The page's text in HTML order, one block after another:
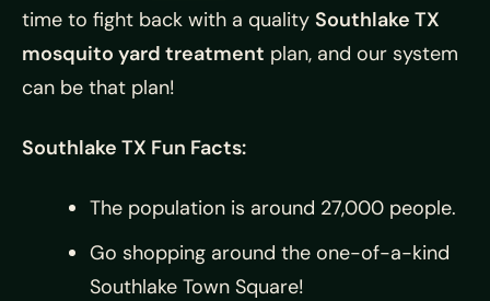
time to fight back with a quality Southlake TX
mosquito yard treatment plan, and our system
can be that plan!
Southlake TX Fun Facts:
The population is around 27,000 people.
Go shopping around the one-of-a-kind
Southlake Town Square!